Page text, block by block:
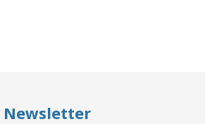
Newsletter